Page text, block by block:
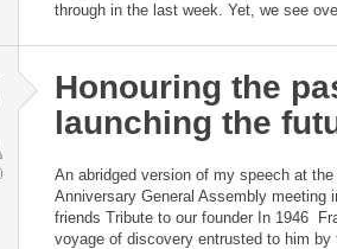
through in the last week. Yet, we see
Honouring the
launching the
An abridged version of my speech at
Anniversary General Assembly meeting
friends Tribute to our founder In 1946
voyage of discovery entrusted to him by